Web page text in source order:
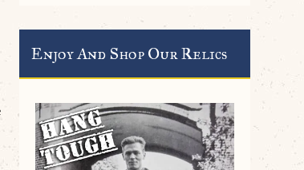
Enjoy And Shop Our Relics